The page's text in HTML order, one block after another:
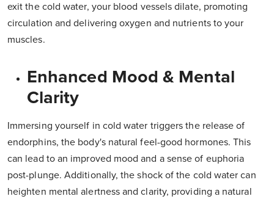
exit the cold water, your blood vessels dilate, promoting
circulation and delivering oxygen and nutrients to your
muscles.
Enhanced Mood & Mental
Clarity
Immersing yourself in cold water triggers the release of
endorphins, the body's natural feel-good hormones. This
can lead to an improved mood and a sense of euphoria
post-plunge. Additionally, the shock of the cold water can
heighten mental alertness and clarity, providing a natural